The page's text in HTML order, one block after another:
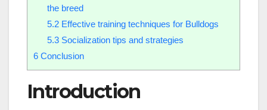
the breed
5.2Effective training techniques for Bulldogs
5.3Socialization tips and strategies
6 Conclusion
Introduction